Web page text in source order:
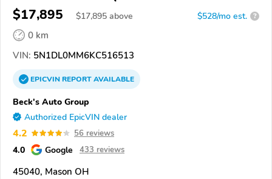
$17,895 $17,895 above $528/mo est. ?
0 km
VIN: 5N1DL0MM6KC516513
EPICVINREPORTAVAILABLE
Beck's Auto Group
Authorized EpicVIN dealer
4.2 56 reviews
4.0 Google 433 reviews
45040, Mason OH